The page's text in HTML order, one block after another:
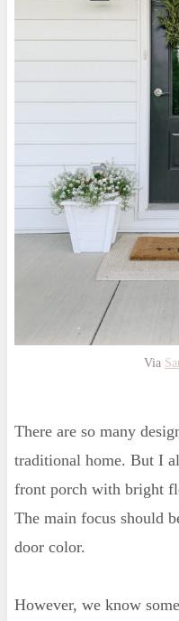
Via
There are so many
traditional home. But I
front porch with bright
The main focus should
door color.
However, we know